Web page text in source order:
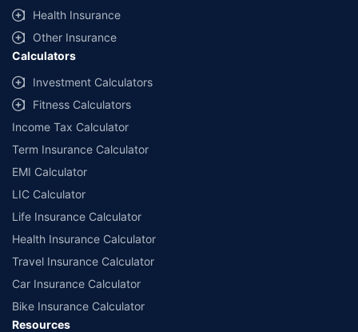
Health Insurance
Other Insurance
Calculators
Investment Calculators
Fitness Calculators
Income Tax Calculator
Term Insurance Calculator
EMI Calculator
LIC Calculator
Life Insurance Calculator
Health Insurance Calculator
Travel Insurance Calculator
Car Insurance Calculator
Bike Insurance Calculator
Resources